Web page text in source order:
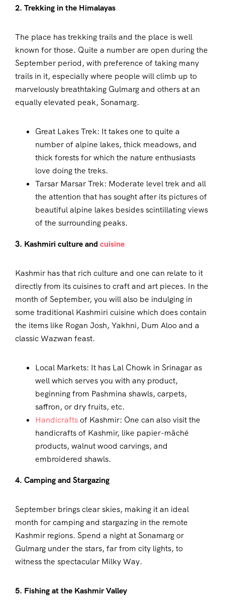
2. Trekking in the Himalayas
The place has trekking trails and the place is well
known for those. Quite a number are open during the
September period, with preference of taking many
trails in it, especially where people will climb up to
marvelously breathtaking Gulmarg and others at an
equally elevated peak, Sonamarg.
Great Lakes Trek: It takes one to quite a
number of alpine lakes, thick meadows, and
thick forests for which the nature enthusiasts
love doing the treks.
Tarsar Marsar Trek: Moderate level trek and all
the attention that has sought after its pictures of
beautiful alpine lakes besides scintillating views
of the surrounding peaks.
3. Kashmiri culture and cuisine
Kashmir has that rich culture and one can relate to it
directly from its cuisines to craft and art pieces. In the
month of September, you will also be indulging in
some traditional Kashmiri cuisine which does contain
the items like Rogan Josh, Yakhni, Dum Aloo and a
classic Wazwan feast.
Local Markets: It has Lal Chowk in Srinagar as
well which serves you with any product,
beginning from Pashmina shawls, carpets,
saffron, or dry fruits, etc.
Handicraftsof Kashmir: One can also visit the
handicrafts of Kashmir, like papier-mâché
products, walnut wood carvings, and
embroidered shawls.
4. Camping and Stargazing
September brings clear skies, making it an ideal
month for camping and stargazing in the remote
Kashmir regions. Spend a night at Sonamarg or
Gulmarg under the stars, far from city lights, to
witness the spectacular Milky Way.
5. Fishing at the Kashmir Valley